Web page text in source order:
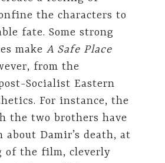
the characters to
fate. Some strong
make A Safe Place
from the
Socialist Eastern
For instance, the
the two brothers have
about Damir’s death, at
of the film, cleverly